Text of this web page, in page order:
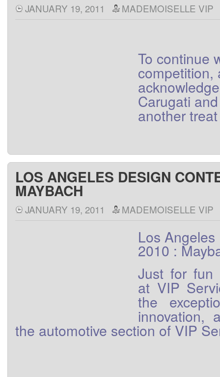
JANUARY 19, 2011 MADEMOISELLE VIP
To continue
competition,
acknowledge
Carugati and
another
LOS ANGELES DESIGN
MAYBACH
JANUARY 19, 2011 MADEMOISELLE VIP
Los
2010 :
Just for fun
at VIP
the
innovation,
the automotive section of VIP